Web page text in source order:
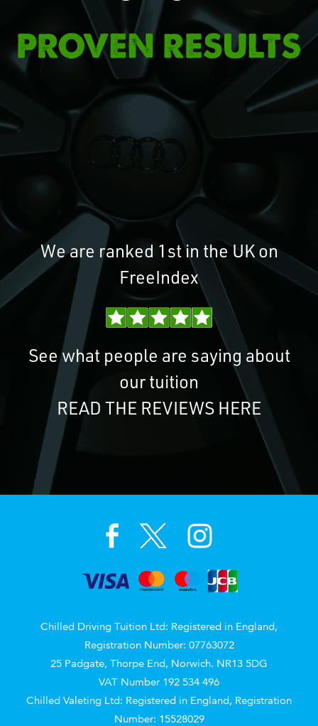
We are ranked 1st in the UK on
FreeIndex
See what people are saying about
our tuition
READ THE REVIEWS HERE
Chilled Driving Tuition Ltd: Registered in England,
Registration Number: 07763072
25 Padgate, Thorpe End, Norwich. NR13 5DG
VAT Number 192 534 496
Chilled Valeting Ltd: Registered in England, Registration
Number: 15528029